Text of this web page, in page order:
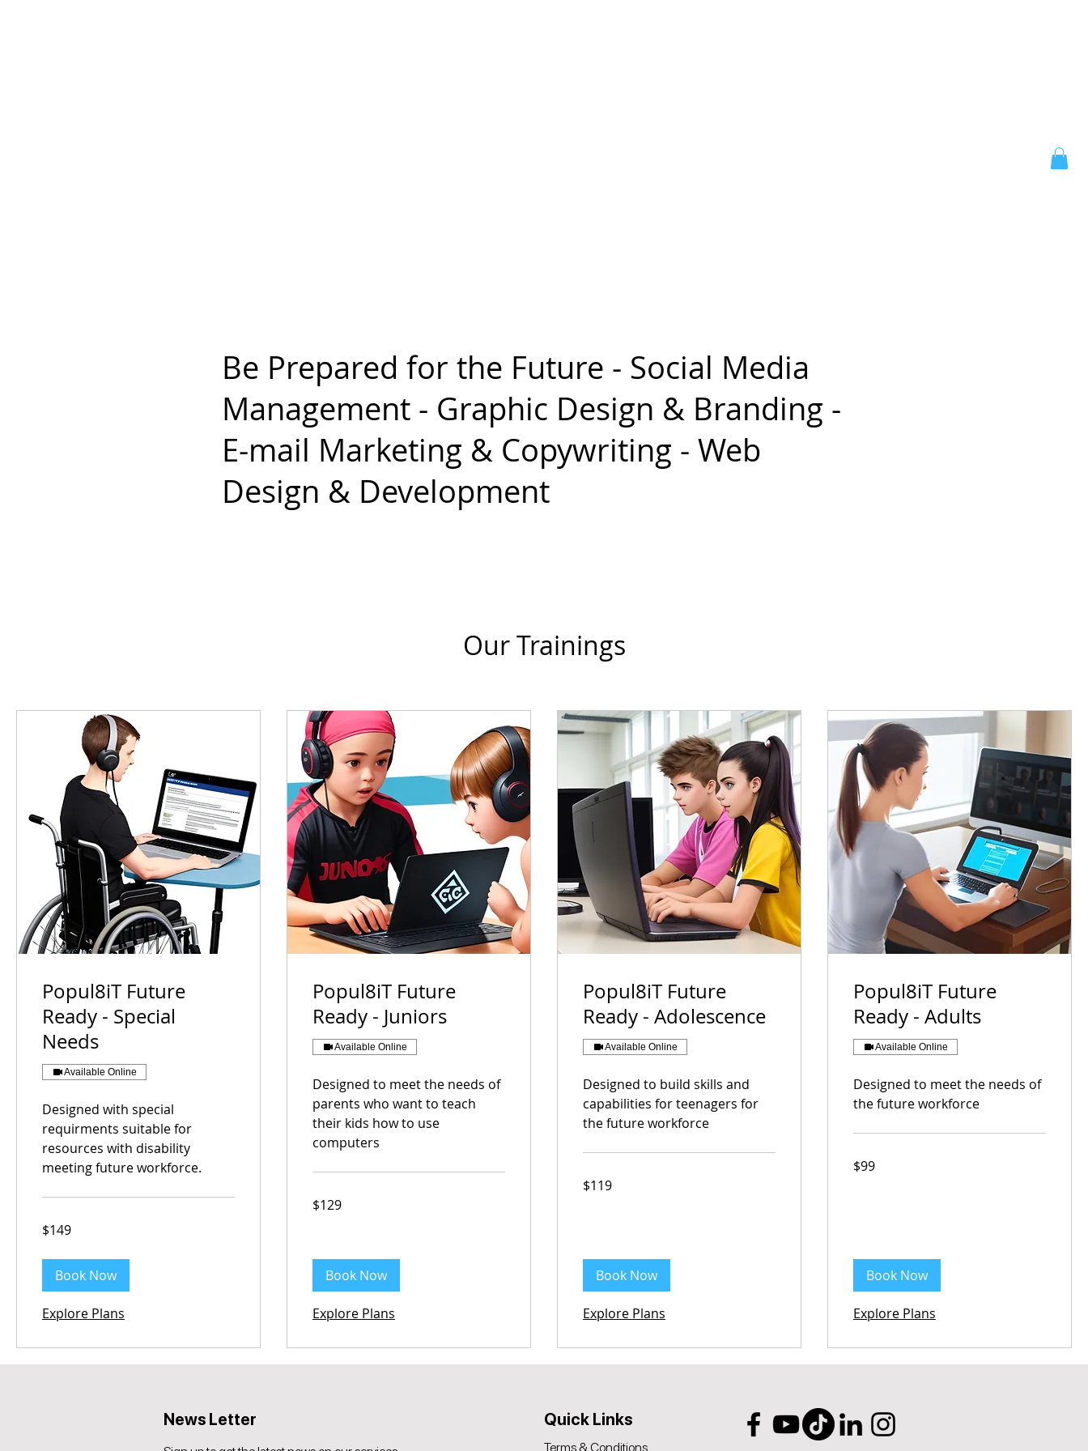
Our Trainings
Popul8iT Future
Ready - Special
Needs
Available Online
Designed with special
requirments suitable for
resources with disability
meeting future workforce.
Australian
$149
Book Now
Explore Plans
Popul8iT Future
Ready - Juniors
Available Online
Designed to meet the needs of
parents who want to teach
their kids how to use
computers
Australian
$129
Book Now
Explore Plans
Popul8iT Future
Ready - Adolescence
Available Online
Designed to build skills and
capabilities for teenagers for
the future workforce
Australian
$119
Book Now
Explore Plans
Popul8iT Future
Ready - Adults
Available Online
Designed to meet the needs of
the future workforce
Australian
$99
Book Now
Explore Plans
Be Prepared for the Future - Social Media
Management - Graphic Design & Branding -
E-mail Marketing & Copywriting - Web
Design & Development
News Letter Quick Links
Terms & Conditions